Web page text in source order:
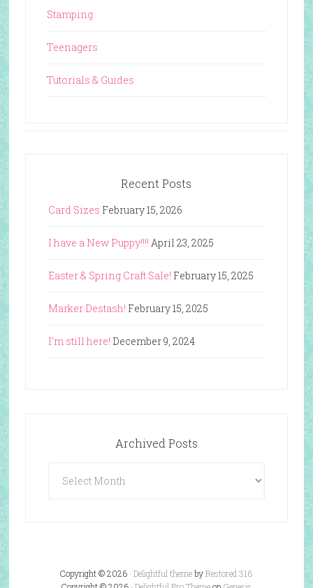
Stamping
Teenagers
Tutorials & Guides
Recent Posts
Card Sizes February 15, 2026
I have a New Puppy!!!! April 23, 2025
Easter & Spring Craft Sale! February 15, 2025
Marker Destash! February 15, 2025
I’m still here! December 9, 2024
Archived Posts
Posts
Copyright © 2026 ·Delightful themebyRestored 316